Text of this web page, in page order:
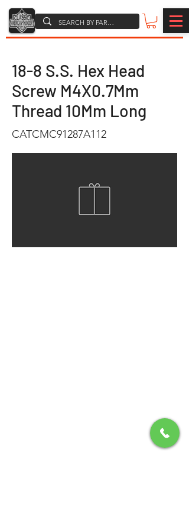
18-8 S.S. Hex Head
Screw M4X0.7Mm
Thread 10Mm Long
CATCMC91287A112